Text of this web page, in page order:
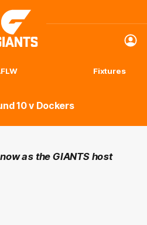
Club
Logo
Fixtures
10 v Dockers
as the GIANTS host